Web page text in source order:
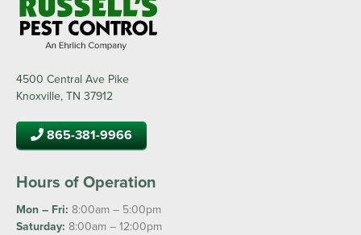
4500 Central Ave Pike
Knoxville, TN 37912
865-381-9966
Hours of Operation
Mon – Fri: 8:00am – 5:00pm
Saturday: 8:00am – 12:00pm